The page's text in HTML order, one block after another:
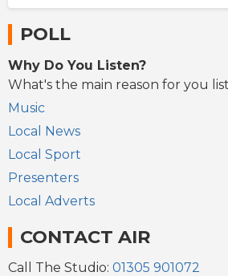
POLL
Why Do You Listen?
What's the main reason for you
Music
Local News
Local Sport
Presenters
Local Adverts
CONTACT AIR
Call The Studio: 01305 901072